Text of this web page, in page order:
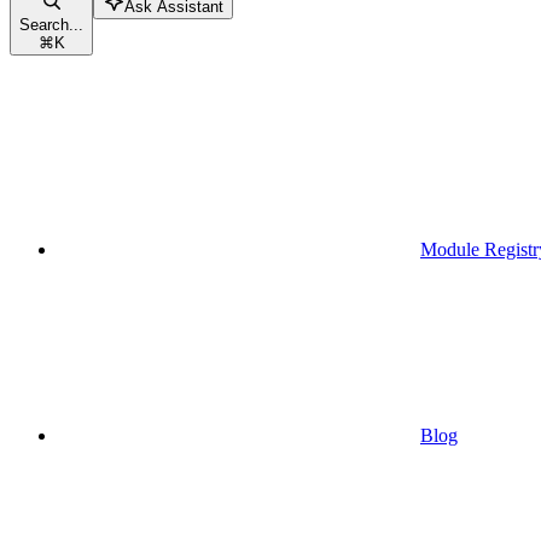
Search...
⌘K
Ask Assistant
Module
Blog